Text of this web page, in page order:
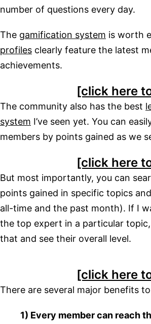
number of questions every day.
The gamification system is worth
profiles clearly feature the latest
achievements.
[click here
The community also has the best
system I’ve seen yet. You can
members by points gained as we
[click here
But most importantly, you can
points gained in specific topics
all-time and the past month). If I
the top expert in a particular
that and see their overall level.
[click here
There are several major benefits
1) Every member can reach